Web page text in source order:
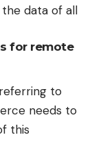
data of all
for remote
to
needs to
this